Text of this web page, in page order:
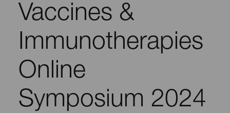
Vaccines &
Immunotherapies
Online
Symposium 2024